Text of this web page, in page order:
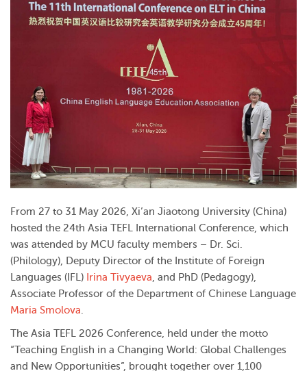
From 27 to 31 May 2026, Xi’an Jiaotong University (China)
hosted the 24th Asia TEFL International Conference, which
was attended by MCU faculty members – Dr. Sci.
(Philology), Deputy Director of the Institute of Foreign
Languages (IFL) Irina Tivyaeva, and PhD (Pedagogy),
Associate Professor of the Department of Chinese Language
Maria Smolova.
The Asia TEFL 2026 Conference, held under the motto
“Teaching English in a Changing World: Global Challenges
and New Opportunities”, brought together over 1,100